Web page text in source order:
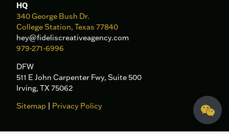
HQ
340 George Bush Dr.
College Station, Texas 77840
hey@fideliscreativeagency.com
979-271-6996
DFW
511 E John Carpenter Fwy, Suite 500
Irving, TX 75062
Sitemap
Privacy Policy